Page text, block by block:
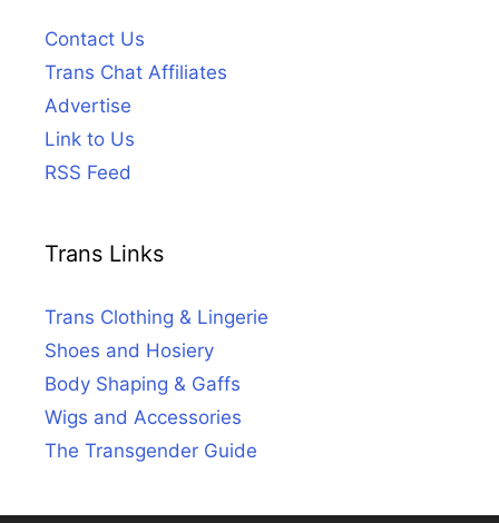
Contact Us
Trans Chat Affiliates
Advertise
Link to Us
RSS Feed
Trans Links
Trans Clothing & Lingerie
Shoes and Hosiery
Body Shaping & Gaffs
Wigs and Accessories
The Transgender Guide